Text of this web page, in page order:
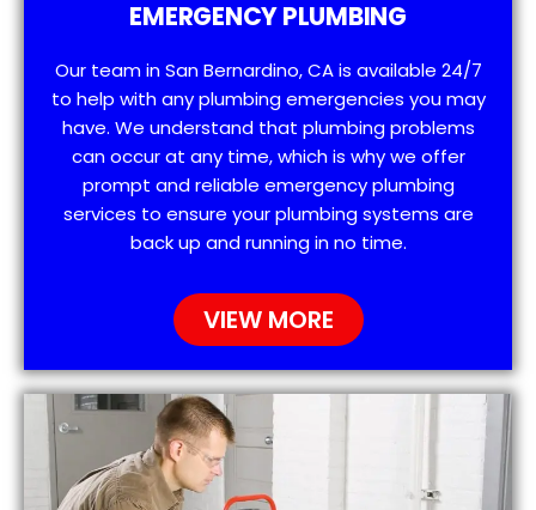
EMERGENCY PLUMBING
Our team in San Bernardino, CA is available 24/7
to help with any plumbing emergencies you may
have. We understand that plumbing problems
can occur at any time, which is why we offer
prompt and reliable emergency plumbing
services to ensure your plumbing systems are
back up and running in no time.
VIEW MORE